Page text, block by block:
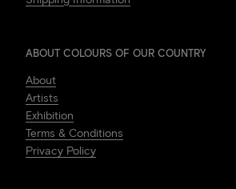
ABOUT COLOURS OF OUR COUNTRY
About
Artists
Exhibition
Terms & Conditions
Privacy Policy